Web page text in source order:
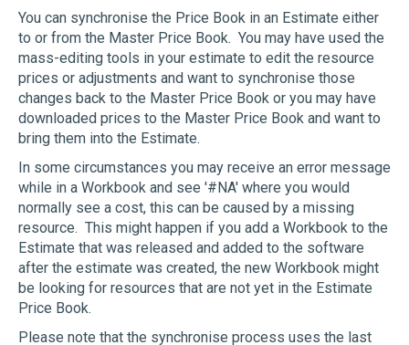
You can synchronise the Price Book in an Estimate either
to or from the Master Price Book. You may have used the
mass-editing tools in your estimate to edit the resource
prices or adjustments and want to synchronise those
changes back to the Master Price Book or you may have
downloaded prices to the Master Price Book and want to
bring them into the Estimate.
In some circumstances you may receive an error message
while in a Workbook and see '#NA' where you would
normally see a cost, this can be caused by a missing
resource. This might happen if you add a Workbook to the
Estimate that was released and added to the software
after the estimate was created, the new Workbook might
be looking for resources that are not yet in the Estimate
Price Book.
Please note that the synchronise process uses the last